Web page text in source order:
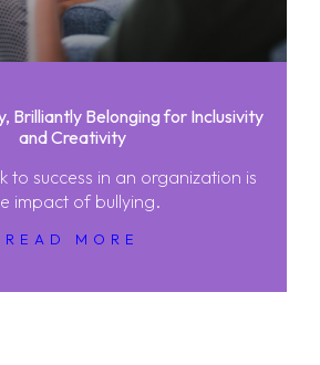
Brilliantly Belonging for Inclusivity
and Creativity
to success in an organization is
impact of bullying.
READ MORE